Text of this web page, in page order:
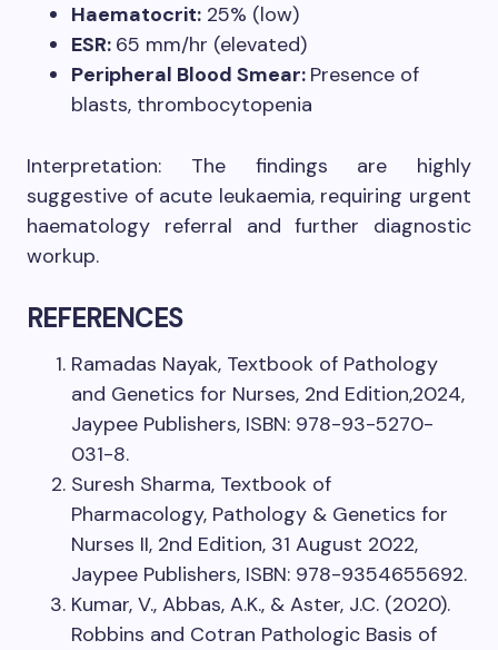
Haematocrit: 25% (low)
ESR: 65 mm/hr (elevated)
Peripheral Blood Smear: Presence of
blasts, thrombocytopenia
Interpretation: The findings are highly
suggestive of acute leukaemia, requiring urgent
haematology referral and further diagnostic
workup.
REFERENCES
Ramadas Nayak, Textbook of Pathology
and Genetics for Nurses, 2nd Edition,2024,
Jaypee Publishers, ISBN: 978-93-5270-
031-8.
Suresh Sharma, Textbook of
Pharmacology, Pathology & Genetics for
Nurses II, 2nd Edition, 31 August 2022,
Jaypee Publishers, ISBN: 978-9354655692.
Kumar, V., Abbas, A.K., & Aster, J.C. (2020).
Robbins and Cotran Pathologic Basis of